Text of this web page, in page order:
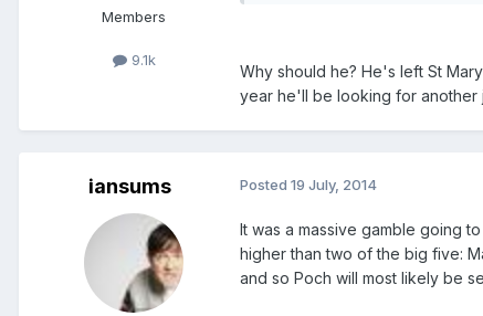
Members
9.1k
Why should he? He's left St
year he'll be looking for another
iansums Posted 19 July, 2014
It was a massive gamble going
higher than two of the big five:
and so Poch will most likely be